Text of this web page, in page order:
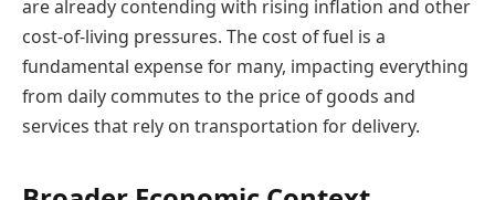
are already contending with rising inflation and other
cost-of-living pressures. The cost of fuel is a
fundamental expense for many, impacting everything
from daily commutes to the price of goods and
services that rely on transportation for delivery.